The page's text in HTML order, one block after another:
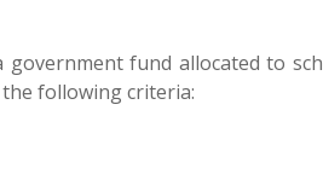
government fund allocated to
following criteria: